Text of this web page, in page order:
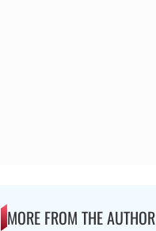
MORE FROM THE AUTHOR